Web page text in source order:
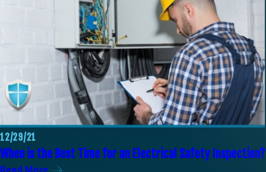
12/29/21
When is the Best Time for an Electrical Safety Inspection?